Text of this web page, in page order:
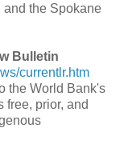
and the Spokane
Bulletin
currentlr.htm
the World Bank's
free, prior, and